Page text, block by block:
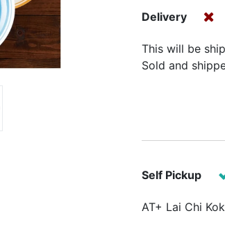
Delivery
This will be
Sold and
Self Pickup
AT+ Lai Chi Kok